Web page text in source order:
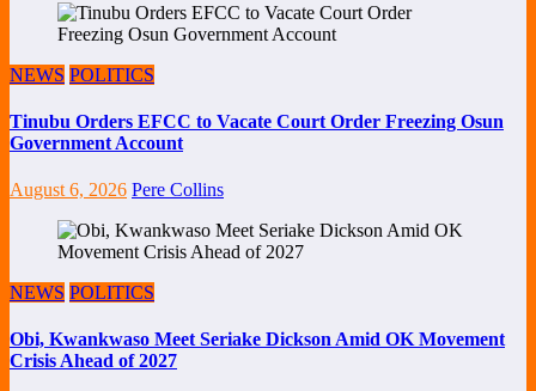
NEWS POLITICS
Tinubu Orders EFCC to Vacate Court Order Freezing Osun
Government Account
August 6, 2026 Pere Collins
NEWS POLITICS
Obi, Kwankwaso Meet Seriake Dickson Amid OK Movement
Crisis Ahead of 2027